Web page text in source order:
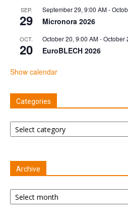
SEP.
29
September 29, 9:00 AM-
Micronora 2026
OCT.
20
October 20, 9:00 AM-October
EuroBLECH 2026
Show calendar
Categories
Categories
Archive
Archive